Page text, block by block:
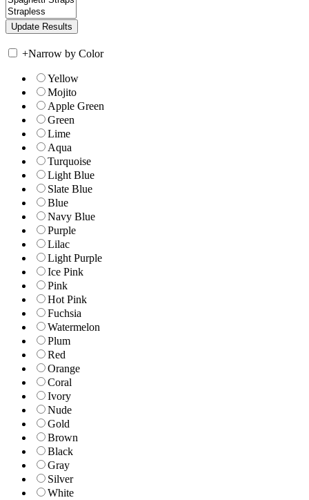
+Narrow by Color
Yellow
Mojito
Apple Green
Green
Lime
Aqua
Turquoise
Light Blue
Slate Blue
Blue
Navy Blue
Purple
Lilac
Light Purple
Ice Pink
Pink
Hot Pink
Fuchsia
Watermelon
Plum
Red
Orange
Coral
Ivory
Nude
Gold
Brown
Black
Gray
Silver
White